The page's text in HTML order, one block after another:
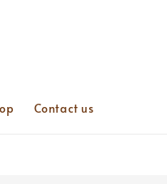
Contact us